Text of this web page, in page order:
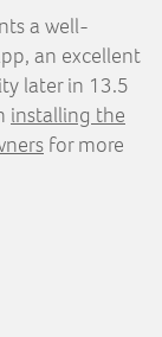
a well-
an excellent
later in 13.5
installing the
for more